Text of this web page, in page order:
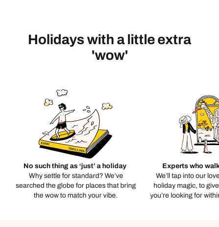
Holidays with a little extra
'wow'
No such thing as ‘just’ a holiday
Why settle for standard? We’ve
searched the globe for places that bring
the wow to match your vibe.
Experts who
We’ll tap into our
holiday magic, to
you’re looking for